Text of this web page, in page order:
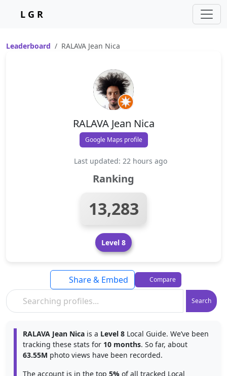
L G R
Leaderboard RALAVA Jean Nica
RALAVA Jean Nica
Google Maps profile
Last updated: 22 hours ago
Ranking
13,283
Level 8
Search
Share & Embed Compare
RALAVA Jean Nica is a Level 8 Local Guide. We’ve been
tracking these stats for 10 months. So far, about
63.55M photo views have been recorded.
The account is in the top 5% of all tracked Local